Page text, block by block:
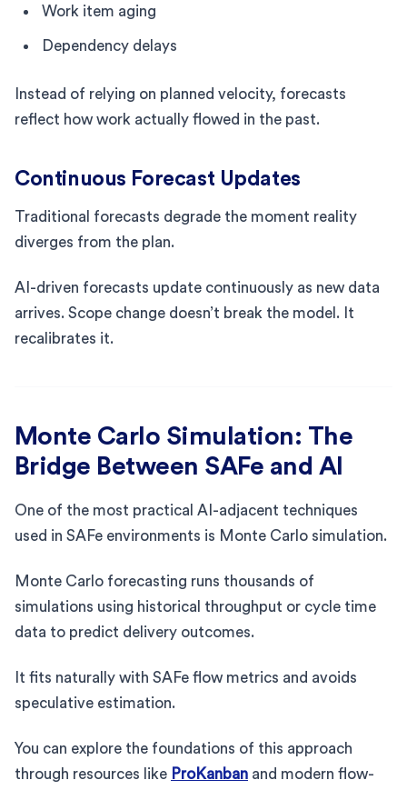
Work item aging
Dependency delays
Instead of relying on planned velocity, forecasts
reflect how work actually flowed in the past.
Continuous Forecast Updates
Traditional forecasts degrade the moment reality
diverges from the plan.
AI-driven forecasts update continuously as new data
arrives. Scope change doesn’t break the model. It
recalibrates it.
Monte Carlo Simulation: The
Bridge Between SAFe and AI
One of the most practical AI-adjacent techniques
used in SAFe environments is Monte Carlo simulation.
Monte Carlo forecasting runs thousands of
simulations using historical throughput or cycle time
data to predict delivery outcomes.
It fits naturally with SAFe flow metrics and avoids
speculative estimation.
You can explore the foundations of this approach
through resources like ProKanban and modern flow-